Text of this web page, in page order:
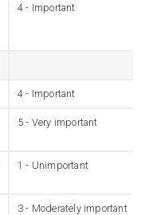
4 - Important
4 - Important
5 - Very important
1 - Unimportant
3 - Moderately important